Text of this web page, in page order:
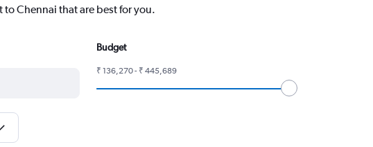
Chennai that are best for you.
Budget
₹ 136,270 - ₹ 445,689